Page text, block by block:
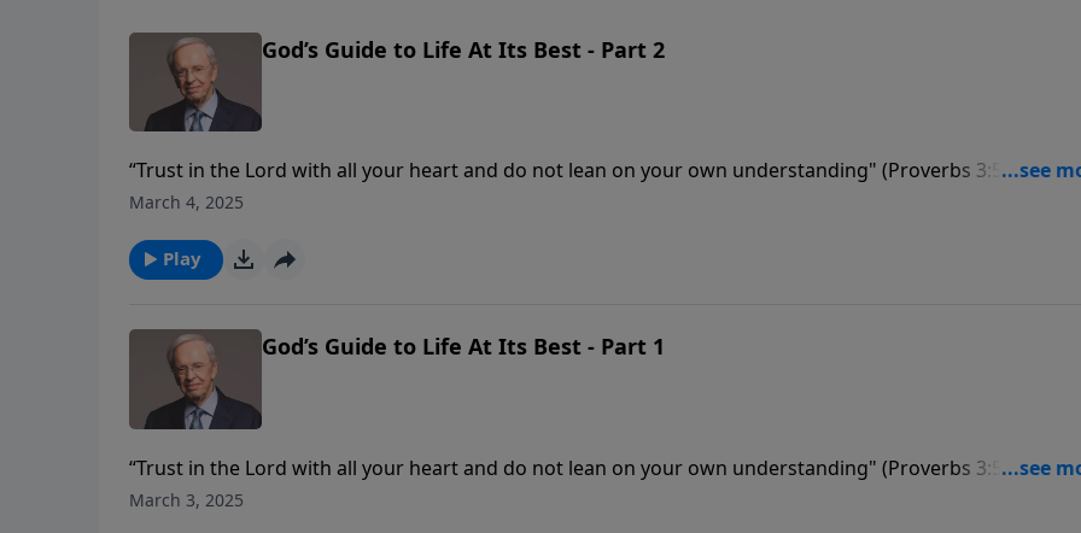
God’s Guide to Life At Its Best - Part 2
“Trust in the Lord with all your heart and do not lean on your own understanding" (Proverbs 3:5). Dr.
Stanley explains how this memory verse is the key to walking in God’s will for your life. Like a compass,
March 4, 2025
Play
God’s Guide to Life At Its Best - Part 1
“Trust in the Lord with all your heart and do not lean on your own understanding" (Proverbs 3:5). Dr.
Stanley explains how this memory verse is the key to walking in God’s will for your life. Like a compass,
March 3, 2025